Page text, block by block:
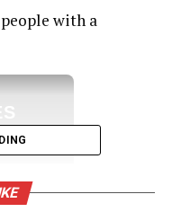
with a
Your
and